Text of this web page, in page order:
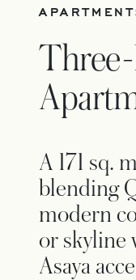
A 171 sq.
blending
modern
or skyline
Asaya